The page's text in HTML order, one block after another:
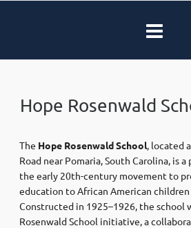
Hope Rosenwald
The Hope Rosenwald School, located
Road near Pomaria, South Carolina, is
the early 20th-century movement to
education to African American
Constructed in 1925–1926, the school
Rosenwald School initiative, a